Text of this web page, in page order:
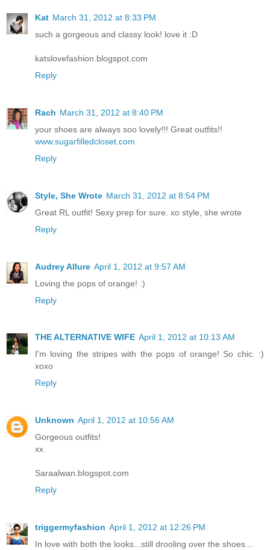
Kat March 31, 2012 at 8:33 PM
such a gorgeous and classy look! love it :D
katslovefashion.blogspot.com
Reply
Rach March 31, 2012 at 8:40 PM
your shoes are always soo lovely!!! Great outfits!!
www.sugarfilledcloset.com
Reply
Style, She Wrote March 31, 2012 at 8:54 PM
Great RL outfit! Sexy prep for sure. xo style, she wrote
Reply
Audrey Allure April 1, 2012 at 9:57 AM
Loving the pops of orange! :)
Reply
THE ALTERNATIVE WIFE April 1, 2012 at 10:13 AM
I'm loving the stripes with the pops of orange! So chic. :)
xoxo
Reply
Unknown April 1, 2012 at 10:56 AM
Gorgeous outfits!
xx
Saraalwan.blogspot.com
Reply
triggermyfashion April 1, 2012 at 12:26 PM
In love with both the looks...still drooling over the shoes...